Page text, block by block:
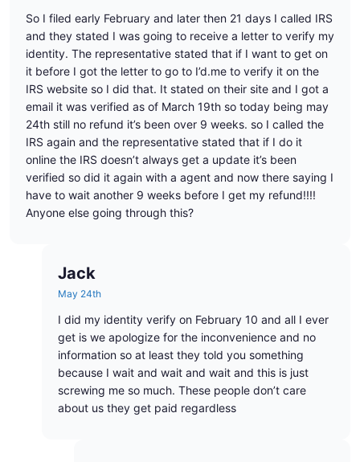
So I filed early February and later then 21 days I called IRS
and they stated I was going to receive a letter to verify my
identity. The representative stated that if I want to get on
it before I got the letter to go to I’d.me to verify it on the
IRS website so I did that. It stated on their site and I got a
email it was verified as of March 19th so today being may
24th still no refund it’s been over 9 weeks. so I called the
IRS again and the representative stated that if I do it
online the IRS doesn’t always get a update it’s been
verified so did it again with a agent and now there saying I
have to wait another 9 weeks before I get my refund!!!!
Anyone else going through this?
Jack
May 24th
I did my identity verify on February 10 and all I ever
get is we apologize for the inconvenience and no
information so at least they told you something
because I wait and wait and wait and this is just
screwing me so much. These people don’t care
about us they get paid regardless